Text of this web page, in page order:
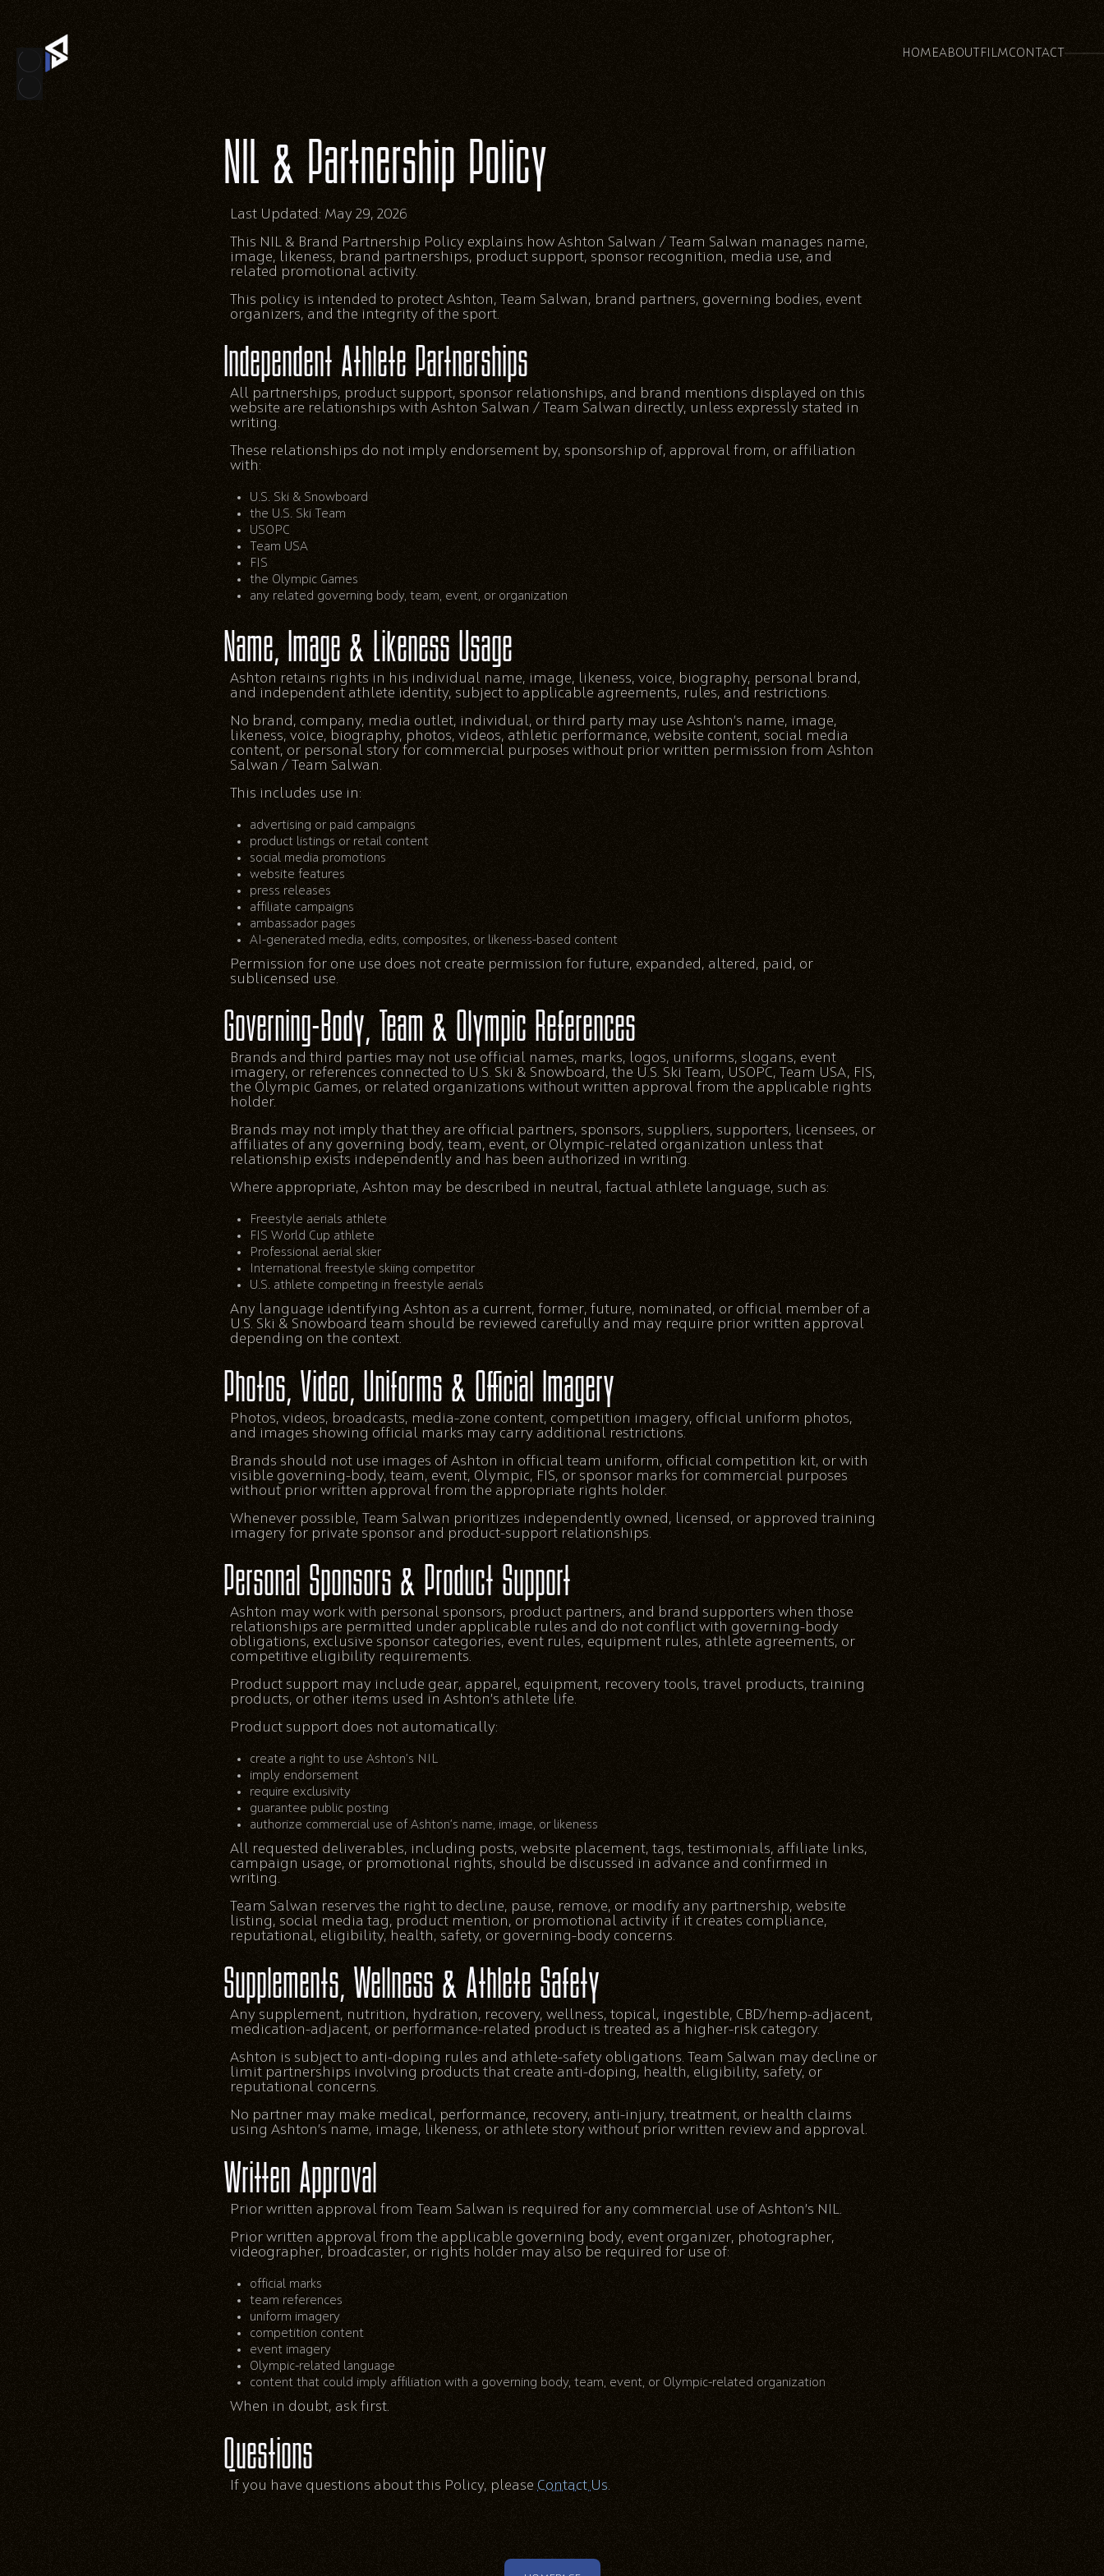
HOMEABOUT FILMCONTACT
NIL & Partnership Policy
Last Updated: May 29, 2026
This NIL & Brand Partnership Policy explains how Ashton Salwan / Team Salwan manages name,
image, likeness, brand partnerships, product support, sponsor recognition, media use, and
related promotional activity.
This policy is intended to protect Ashton, Team Salwan, brand partners, governing bodies, event
organizers, and the integrity of the sport.
Independent Athlete Partnerships
All partnerships, product support, sponsor relationships, and brand mentions displayed on this
website are relationships with Ashton Salwan / Team Salwan directly, unless expressly stated in
writing.
These relationships do not imply endorsement by, sponsorship of, approval from, or affiliation
with:
U.S. Ski & Snowboard
the U.S. Ski Team
USOPC
Team USA
FIS
the Olympic Games
any related governing body, team, event, or organization
Name, Image & Likeness Usage
Ashton retains rights in his individual name, image, likeness, voice, biography, personal brand,
and independent athlete identity, subject to applicable agreements, rules, and restrictions.
No brand, company, media outlet, individual, or third party may use Ashton’s name, image,
likeness, voice, biography, photos, videos, athletic performance, website content, social media
content, or personal story for commercial purposes without prior written permission from Ashton
Salwan / Team Salwan.
This includes use in:
advertising or paid campaigns
product listings or retail content
social media promotions
website features
press releases
affiliate campaigns
ambassador pages
AI-generated media, edits, composites, or likeness-based content
Permission for one use does not create permission for future, expanded, altered, paid, or
sublicensed use.
Governing-Body, Team & Olympic References
Brands and third parties may not use official names, marks, logos, uniforms, slogans, event
imagery, or references connected to U.S. Ski & Snowboard, the U.S. Ski Team, USOPC, Team USA, FIS,
the Olympic Games, or related organizations without written approval from the applicable rights
holder.
Brands may not imply that they are official partners, sponsors, suppliers, supporters, licensees, or
affiliates of any governing body, team, event, or Olympic-related organization unless that
relationship exists independently and has been authorized in writing.
Where appropriate, Ashton may be described in neutral, factual athlete language, such as:
Freestyle aerials athlete
FIS World Cup athlete
Professional aerial skier
International freestyle skiing competitor
U.S. athlete competing in freestyle aerials
Any language identifying Ashton as a current, former, future, nominated, or official member of a
U.S. Ski & Snowboard team should be reviewed carefully and may require prior written approval
depending on the context.
Photos, Video, Uniforms & Official Imagery
Photos, videos, broadcasts, media-zone content, competition imagery, official uniform photos,
and images showing official marks may carry additional restrictions.
Brands should not use images of Ashton in official team uniform, official competition kit, or with
visible governing-body, team, event, Olympic, FIS, or sponsor marks for commercial purposes
without prior written approval from the appropriate rights holder.
Whenever possible, Team Salwan prioritizes independently owned, licensed, or approved training
imagery for private sponsor and product-support relationships.
Personal Sponsors & Product Support
Ashton may work with personal sponsors, product partners, and brand supporters when those
relationships are permitted under applicable rules and do not conflict with governing-body
obligations, exclusive sponsor categories, event rules, equipment rules, athlete agreements, or
competitive eligibility requirements.
Product support may include gear, apparel, equipment, recovery tools, travel products, training
products, or other items used in Ashton’s athlete life.
Product support does not automatically:
create a right to use Ashton’s NIL
imply endorsement
require exclusivity
guarantee public posting
authorize commercial use of Ashton’s name, image, or likeness
All requested deliverables, including posts, website placement, tags, testimonials, affiliate links,
campaign usage, or promotional rights, should be discussed in advance and confirmed in
writing.
Team Salwan reserves the right to decline, pause, remove, or modify any partnership, website
listing, social media tag, product mention, or promotional activity if it creates compliance,
reputational, eligibility, health, safety, or governing-body concerns.
Supplements, Wellness & Athlete Safety
Any supplement, nutrition, hydration, recovery, wellness, topical, ingestible, CBD/hemp-adjacent,
medication-adjacent, or performance-related product is treated as a higher-risk category.
Ashton is subject to anti-doping rules and athlete-safety obligations. Team Salwan may decline or
limit partnerships involving products that create anti-doping, health, eligibility, safety, or
reputational concerns.
No partner may make medical, performance, recovery, anti-injury, treatment, or health claims
using Ashton’s name, image, likeness, or athlete story without prior written review and approval.
Written Approval
Prior written approval from Team Salwan is required for any commercial use of Ashton’s NIL.
Prior written approval from the applicable governing body, event organizer, photographer,
videographer, broadcaster, or rights holder may also be required for use of:
official marks
team references
uniform imagery
competition content
event imagery
Olympic-related language
content that could imply affiliation with a governing body, team, event, or Olympic-related organization
When in doubt, ask first.
Questions
If you have questions about this Policy, please Contact Us.